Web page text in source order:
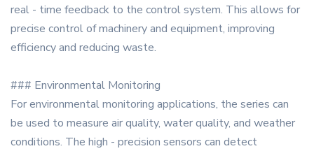
real - time feedback to the control system. This allows for
precise control of machinery and equipment, improving
efficiency and reducing waste.
### Environmental Monitoring
For environmental monitoring applications, the series can
be used to measure air quality, water quality, and weather
conditions. The high - precision sensors can detect